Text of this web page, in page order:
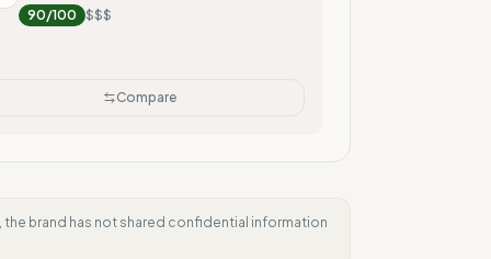
90/100 $$$
Compare
brand has not shared confidential information